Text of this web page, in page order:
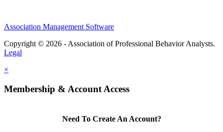
Association Management Software
Copyright © 2026 - Association of Professional Behavior Analysts.
Legal
×
Membership & Account Access
Need To Create An Account?